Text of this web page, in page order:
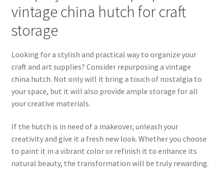
vintage china hutch for craft
storage
Looking for a stylish and practical way to organize your
craft and art supplies? Consider repurposing a vintage
china hutch. Not only will it bring a touch of nostalgia to
your space, but it will also provide ample storage for all
your creative materials.
If the hutch is in need of a makeover, unleash your
creativity and give it a fresh new look. Whether you choose
to paint it in a vibrant color or refinish it to enhance its
natural beauty, the transformation will be truly rewarding.